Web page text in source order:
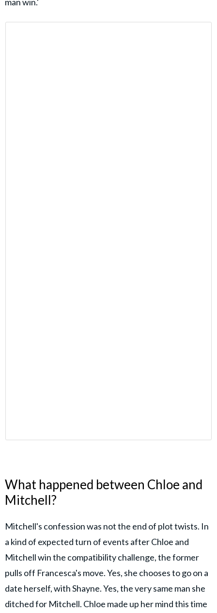
What happened between Chloe and
Mitchell?
Mitchell's confession was not the end of plot twists. In
a kind of expected turn of events after Chloe and
Mitchell win the compatibility challenge, the former
pulls off Francesca's move. Yes, she chooses to go on a
date herself, with Shayne. Yes, the very same man she
ditched for Mitchell. Chloe made up her mind this time